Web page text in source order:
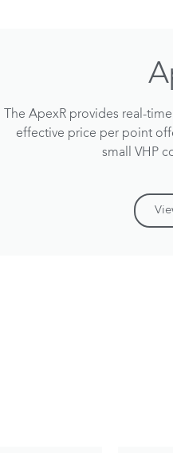
The ApexR provides real-
effective price per point
small VHP